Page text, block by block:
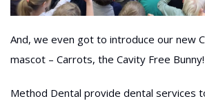
And, we even got to introduce our new
mascot – Carrots, the Cavity Free Bunny!
Method Dental provide dental services